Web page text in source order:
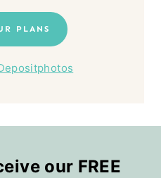
PLANS
our FREE